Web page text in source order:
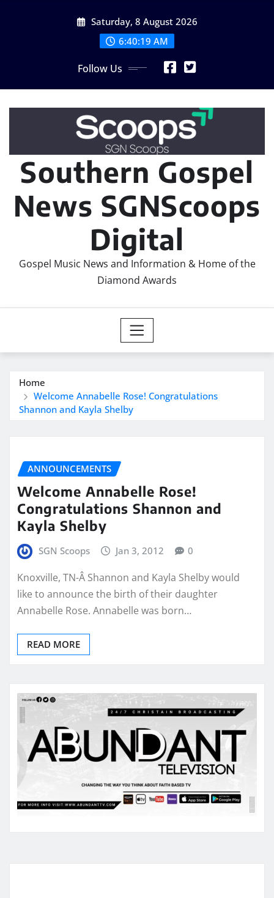
Saturday, 8 August 2026
6:40:20 AM
Follow Us
Southern Gospel
News SGNScoops
Digital
Gospel Music News and Information & Home of the
Diamond Awards
Home
Welcome Annabelle Rose! Congratulations
Shannon and Kayla Shelby
ANNOUNCEMENTS
Welcome Annabelle Rose!
Congratulations Shannon and
Kayla Shelby
SGN Scoops Jan 3, 2012 0
Knoxville, TN-Â Shannon and Kayla Shelby would
like to announce the birth of their daughter
Annabelle Rose. Annabelle was born…
READ MORE